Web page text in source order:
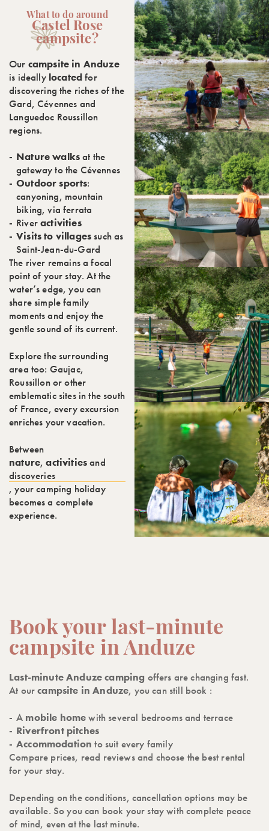
What to do around
Castel Rose
campsite?
Our campsite in Anduze
is ideally locatedfor
discovering the riches of the
Gard, Cévennes and
Languedoc Roussillon
regions.
Nature walksat the
gateway to the Cévennes
Outdoor sports:
canyoning, mountain
biking, via ferrata
Riveractivities
Visits to villagessuch as
Saint-Jean-du-Gard
The river remains a focal
point of your stay. At the
water’s edge, you can
share simple family
moments and enjoy the
gentle sound of its current.
Explore the surrounding
area too: Gaujac,
Roussillon or other
emblematic sites in the south
of France, every excursion
enriches your vacation.
Between
nature,activitiesand
discoveries
, your camping holiday
becomes a complete
experience.
Book your last-minute
campsite in Anduze
Last-minute Anduze camping offers are changing fast.
At ourcampsite in Anduze, you can still book :
A mobile homewith several bedrooms and terrace
Riverfront pitches
Accommodation to suit every family
Compare prices, read reviews and choose the best rental
for your stay.
Depending on the conditions, cancellation options may be
available. So you can book your stay with complete peace
of mind, even at the last minute.